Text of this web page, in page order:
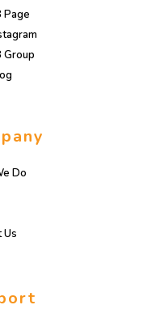
Page
Group
Do
Us